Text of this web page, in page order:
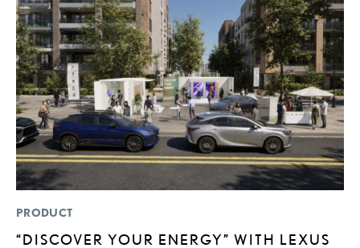
PRODUCT
“DISCOVER YOUR ENERGY” WITH LEXUS